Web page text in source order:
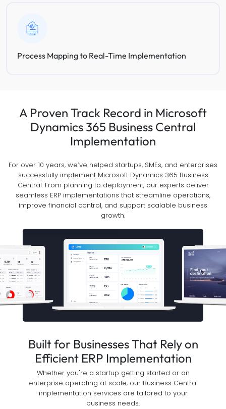
Process Mapping to Real-Time Implementation
A Proven Track Record in Microsoft
Dynamics 365 Business Central
Implementation
For over 10 years, we’ve helped startups, SMEs, and enterprises
successfully implement Microsoft Dynamics 365 Business
Central. From planning to deployment, our experts deliver
seamless ERP implementations that streamline operations,
improve financial control, and support scalable business
growth.
Built for Businesses That Rely on
Efficient ERP Implementation
Whether you're a startup getting started or an
enterprise operating at scale, our Business Central
implementation services are tailored to your
business needs.